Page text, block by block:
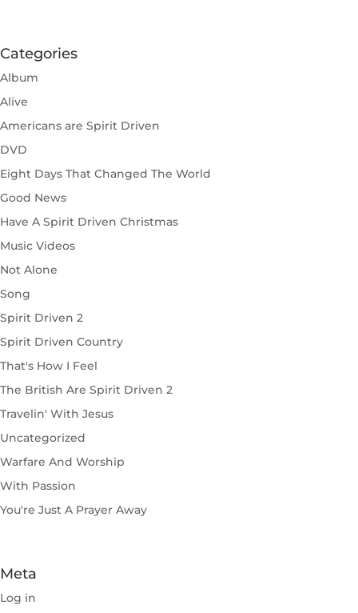
Categories
Album
Alive
Americans are Spirit Driven
DVD
Eight Days That Changed The World
Good News
Have A Spirit Driven Christmas
Music Videos
Not Alone
Song
Spirit Driven 2
Spirit Driven Country
That's How I Feel
The British Are Spirit Driven 2
Travelin' With Jesus
Uncategorized
Warfare And Worship
With Passion
You're Just A Prayer Away
Meta
Log in